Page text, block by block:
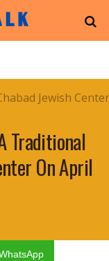
Traditional
On April